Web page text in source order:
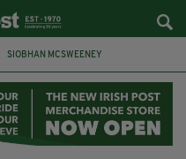
SIOBHAN MCSWEENEY
FUNERAL BRENDA FRICKER